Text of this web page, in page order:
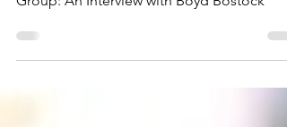
Group: An Interview with Boyd Bostock